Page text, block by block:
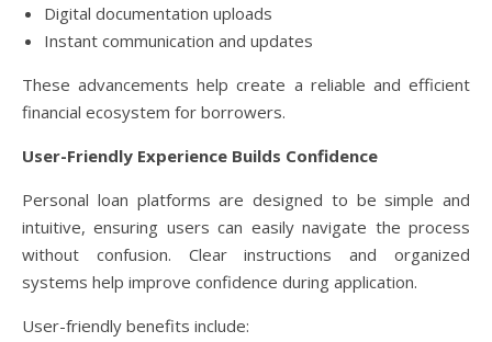
Digital documentation uploads
Instant communication and updates
These advancements help create a reliable and efficient
financial ecosystem for borrowers.
User-Friendly Experience Builds Confidence
Personal loan platforms are designed to be simple and
intuitive, ensuring users can easily navigate the process
without confusion. Clear instructions and organized
systems help improve confidence during application.
User-friendly benefits include: